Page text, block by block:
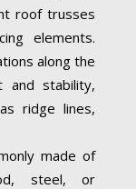
roof trusses
elements.
along the
and stability,
ridge lines,
made of
steel, or